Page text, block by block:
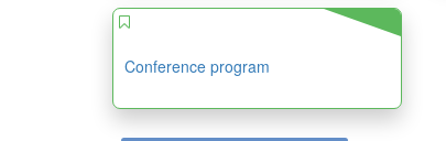
Conference program